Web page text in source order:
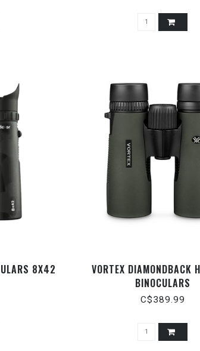
8X42
VORTEX DIAMONDBACK
BINOCULARS
C$389.99